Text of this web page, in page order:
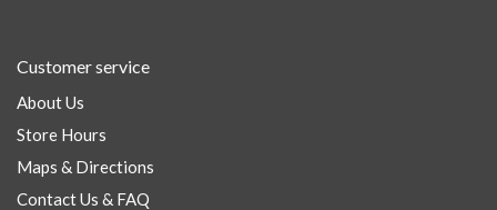
Customer service
About Us
Store Hours
Maps & Directions
Contact Us & FAQ